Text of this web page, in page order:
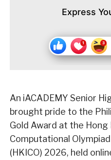
Express
An iACADEMY Senior
brought pride to the
Gold Award at the
Computational
(HKICO) 2026, held